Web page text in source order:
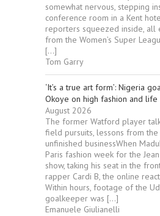
somewhat nervous, stepping
conference room in a Kent
reporters squeezed inside, all
from the Women’s Super
[…]
Tom Garry
‘It’s a true art form’: Nigeria
Okoye on high fashion and life
August 2026
The former Watford player
field pursuits, lessons from the
unfinished businessWhen
Paris fashion week for the
show, taking his seat in the
rapper Cardi B, the online
Within hours, footage of the
goalkeeper was […]
Emanuele Giulianelli